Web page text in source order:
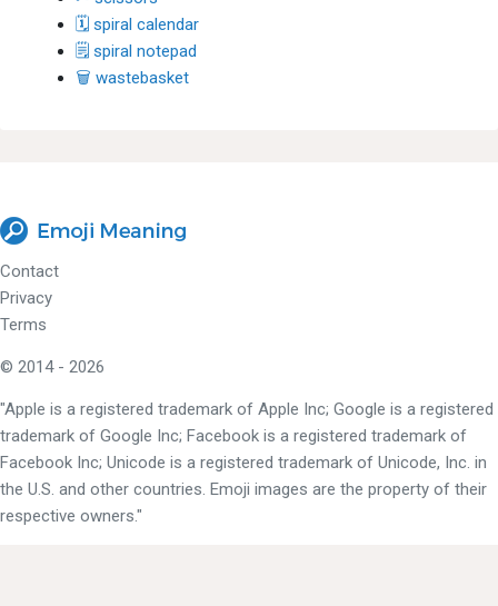
🗓 spiral calendar
🗒 spiral notepad
🗑 wastebasket
Contact
Privacy
Terms
© 2014 - 2026
"Apple is a registered trademark of Apple Inc; Google is a registered
trademark of Google Inc; Facebook is a registered trademark of
Facebook Inc; Unicode is a registered trademark of Unicode, Inc. in
the U.S. and other countries. Emoji images are the property of their
respective owners."